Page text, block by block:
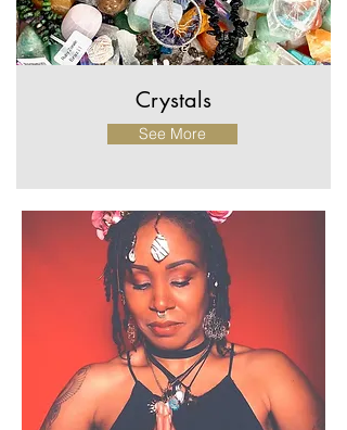
Crystals
See More